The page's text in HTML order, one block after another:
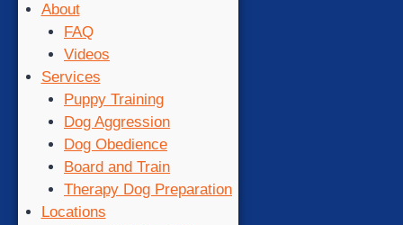
About
FAQ
Videos
Services
Puppy Training
Dog Aggression
Dog Obedience
Board and Train
Therapy Dog Preparation
Locations